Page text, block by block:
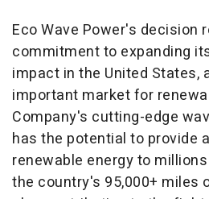
Eco Wave Power's decision
commitment to expanding
impact in the United States,
important market for
Company's cutting-edge
has the potential to provide
renewable energy to
the country's 95,000+ miles